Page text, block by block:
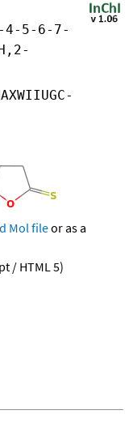
4-5-6-7-
Mol fileor as a
/ HTML 5)